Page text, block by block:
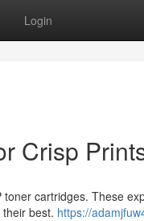
Login
Crisp
cartridges. These
best. https://